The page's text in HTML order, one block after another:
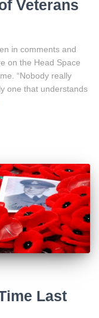
Veterans
in comments and
on the Head Space
“Nobody really
one that understands
Last